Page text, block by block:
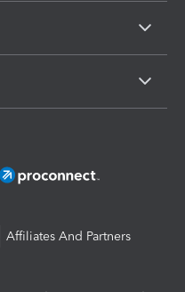
Affiliates And Partners